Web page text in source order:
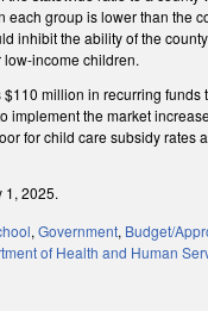
each group is lower than the
inhibit the ability of the
low-income children.
million in recurring funds
implement the market
for child care subsidy rates
1, 2025.
,Government, Budget/
of Health and Human